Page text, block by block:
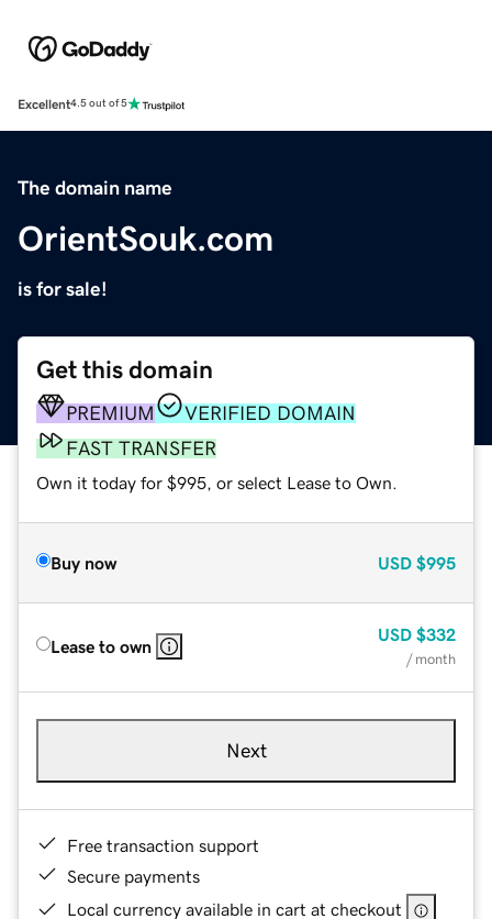
Excellent4.5 out of 5
The domain name
OrientSouk.com
is for sale!
Get this domain
PREMIUM
VERIFIED DOMAIN
FAST TRANSFER
Own it today for $995, or select Lease to Own.
Buy now USD $995
Lease to own
USD $332
/ month
Next
Free transaction support
Secure payments
Local currency available in cart at checkout